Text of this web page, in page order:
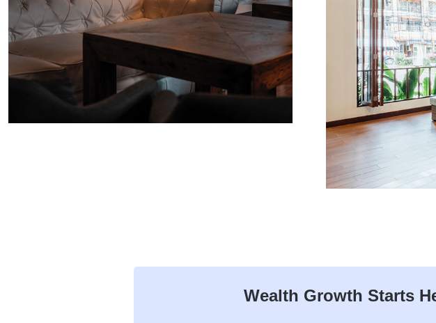
Wealth Growth Starts